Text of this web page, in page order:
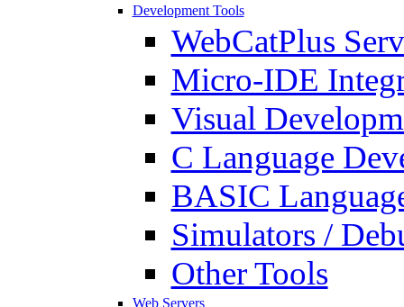
Development Tools
WebCatPlus
Micro-IDE
Visual
C Language
BASIC
Simulators /
Other Tools
Web Servers